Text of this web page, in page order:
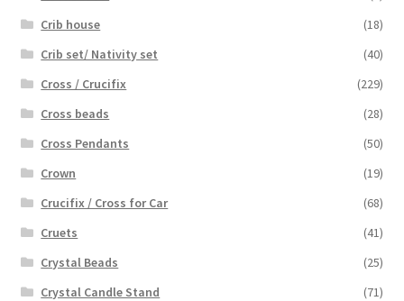
Crib house
(18)
Crib set/ Nativity set
(40)
Cross / Crucifix
(229)
Cross beads
(28)
Cross Pendants
(50)
Crown
(19)
Crucifix / Cross for Car
(68)
Cruets
(41)
Crystal Beads
(25)
Crystal Candle Stand
(71)